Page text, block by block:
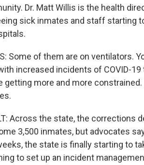
Dr. Matt Willis is the health
sick inmates and staff starting
Some of them are on ventilators.
increased incidents of COVID-
getting more and more
Across the state, the corrections
3,500 inmates, but advocates
the state is finally starting to
to set up an incident